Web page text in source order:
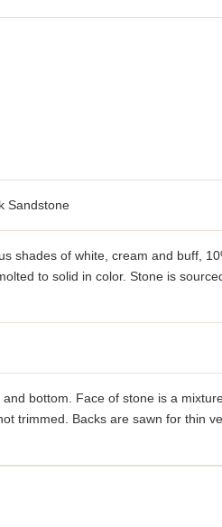
Sandstone
shades of white, cream and buff,
to solid in color. Stone is
bottom. Face of stone is a
trimmed. Backs are sawn for thin